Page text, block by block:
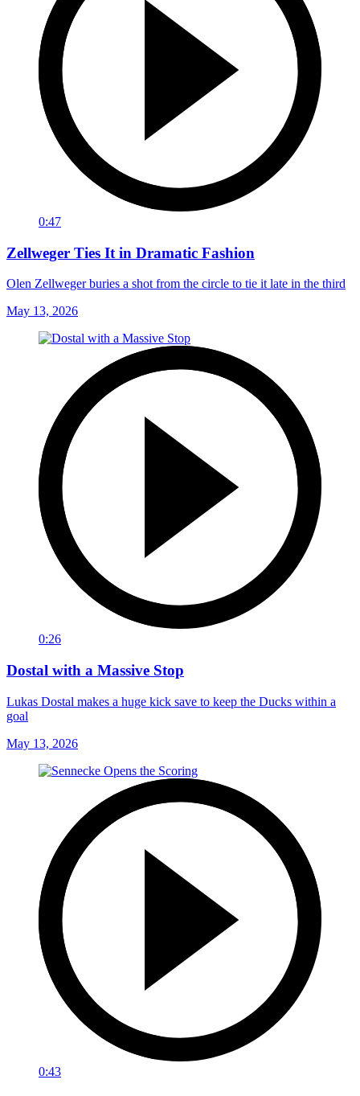
0:47
Zellweger Ties It in Dramatic Fashion
Olen Zellweger buries a shot from the circle to tie it late in the third
May 13, 2026
0:26
Dostal with a Massive Stop
Lukas Dostal makes a huge kick save to keep the Ducks within a
goal
May 13, 2026
0:43